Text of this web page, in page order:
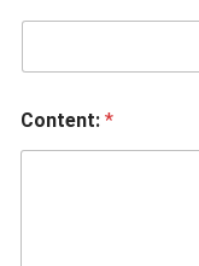
Content: *